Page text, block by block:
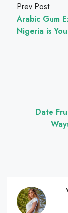
Prev Post
Arabic Gum
Nigeria is
Date